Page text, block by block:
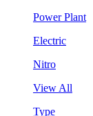
Power Plant
Electric
Nitro
View All
Type